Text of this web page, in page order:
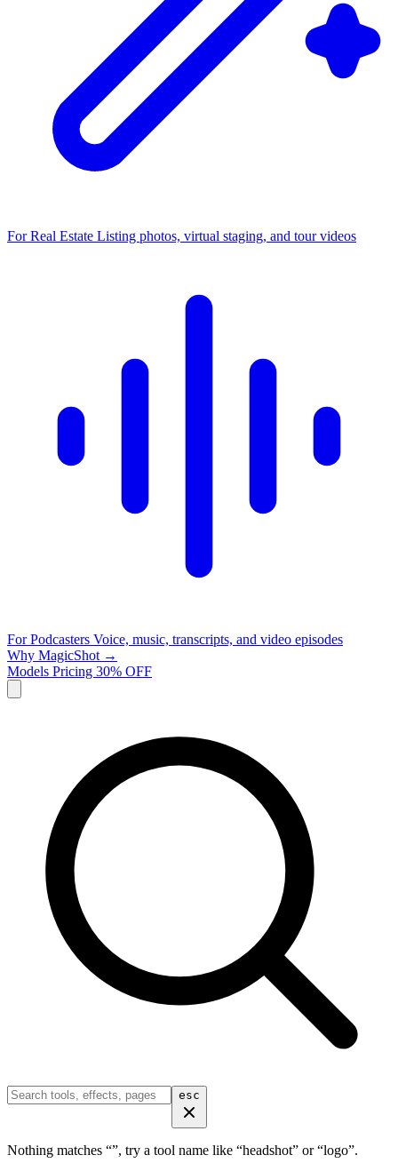
For Real Estate Listing photos, virtual staging, and tour videos
For Podcasters Voice, music, transcripts, and video episodes
Why MagicShot →
Models Pricing 30% OFF
esc
Nothing matches “”, try a tool name like “headshot” or “logo”.